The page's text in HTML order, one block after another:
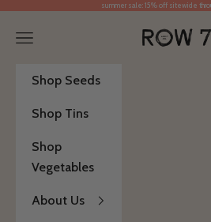
Skip to content summer sale: 15% off sitewide
Row 7 Seed
Open navigation menu
Shop Seeds
Shop Tins
Shop
Vegetables
About Us